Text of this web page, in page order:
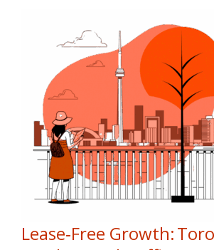
Lease‑Free Growth: